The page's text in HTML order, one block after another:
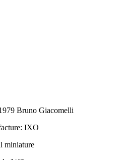
Bruno Giacomelli
IXO
miniature